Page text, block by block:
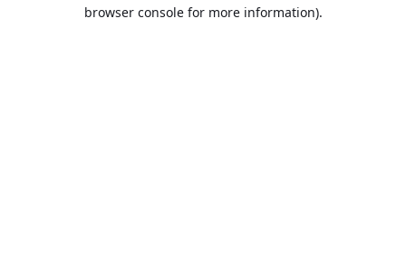
browser console for more information).